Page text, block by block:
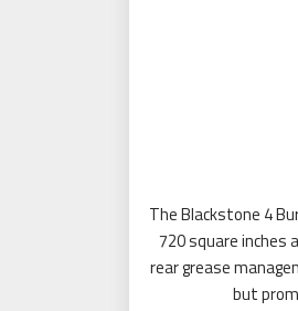
The Blackstone 4
720 square inches
rear grease
but